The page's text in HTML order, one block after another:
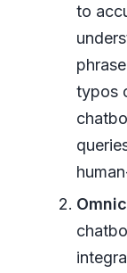
to
typos